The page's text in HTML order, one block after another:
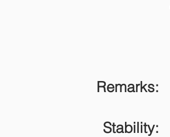
Remarks:
Stability: